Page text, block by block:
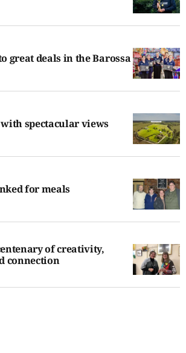
great deals in the Barossa
spectacular views
for meals
of creativity,
connection